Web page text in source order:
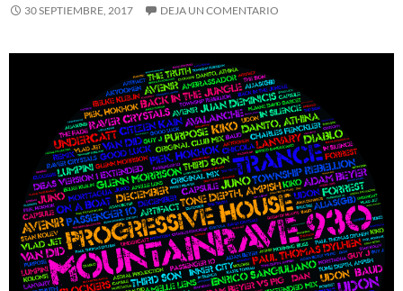
30 SEPTIEMBRE, 2017 DEJA UN COMENTARIO